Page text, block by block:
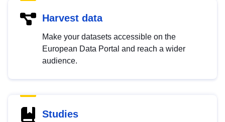
Harvest data
Make your datasets accessible on the
European Data Portal and reach a wider
audience.
Studies